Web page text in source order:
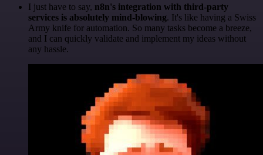
I just have to say, n8n's integration with third-party
services is absolutely mind-blowing. It's like having a Swiss
Army knife for automation. So many tasks become a breeze,
and I can quickly validate and implement my ideas without
any hassle.